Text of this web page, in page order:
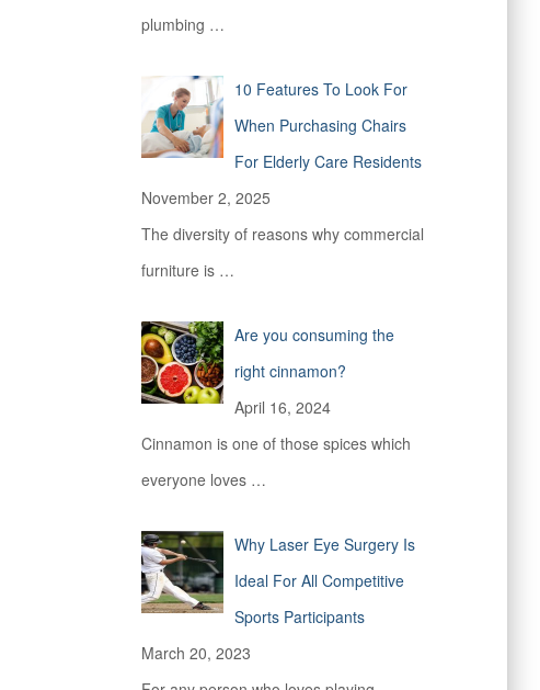
plumbing …
10 Features To Look For
When Purchasing Chairs
For Elderly Care Residents
November 2, 2025
The diversity of reasons why commercial
furniture is …
Are you consuming the
right cinnamon?
April 16, 2024
Cinnamon is one of those spices which
everyone loves …
Why Laser Eye Surgery Is
Ideal For All Competitive
Sports Participants
March 20, 2023